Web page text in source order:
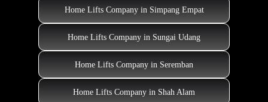
Home Lifts Company in Simpang Empat
Home Lifts Company in Sungai Udang
Home Lifts Company in Seremban
Home Lifts Company in Shah Alam